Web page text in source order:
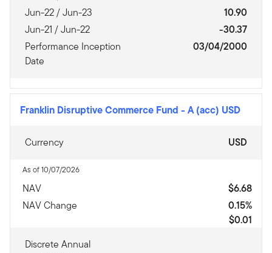
Jun-22 / Jun-23
10.90
Jun-21 / Jun-22
-30.37
Performance Inception
Date
03/04/2000
Franklin Disruptive Commerce Fund - A (acc) USD
Currency USD
As of 10/07/2026
NAV
$6.68
NAV Change
0.15%
$0.01
Discrete Annual